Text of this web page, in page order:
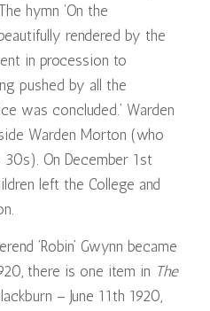
hymn ‘On the
rendered by the
in procession to
pushed by all the
was concluded.’ Warden
Warden Morton (who
On December 1st
left the College and
‘Robin’ Gwynn became
there is one item in The
– June 11th 1920,